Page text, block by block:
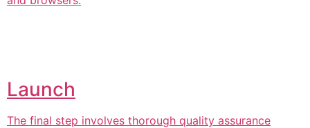
Launch
The final step involves thorough quality assurance